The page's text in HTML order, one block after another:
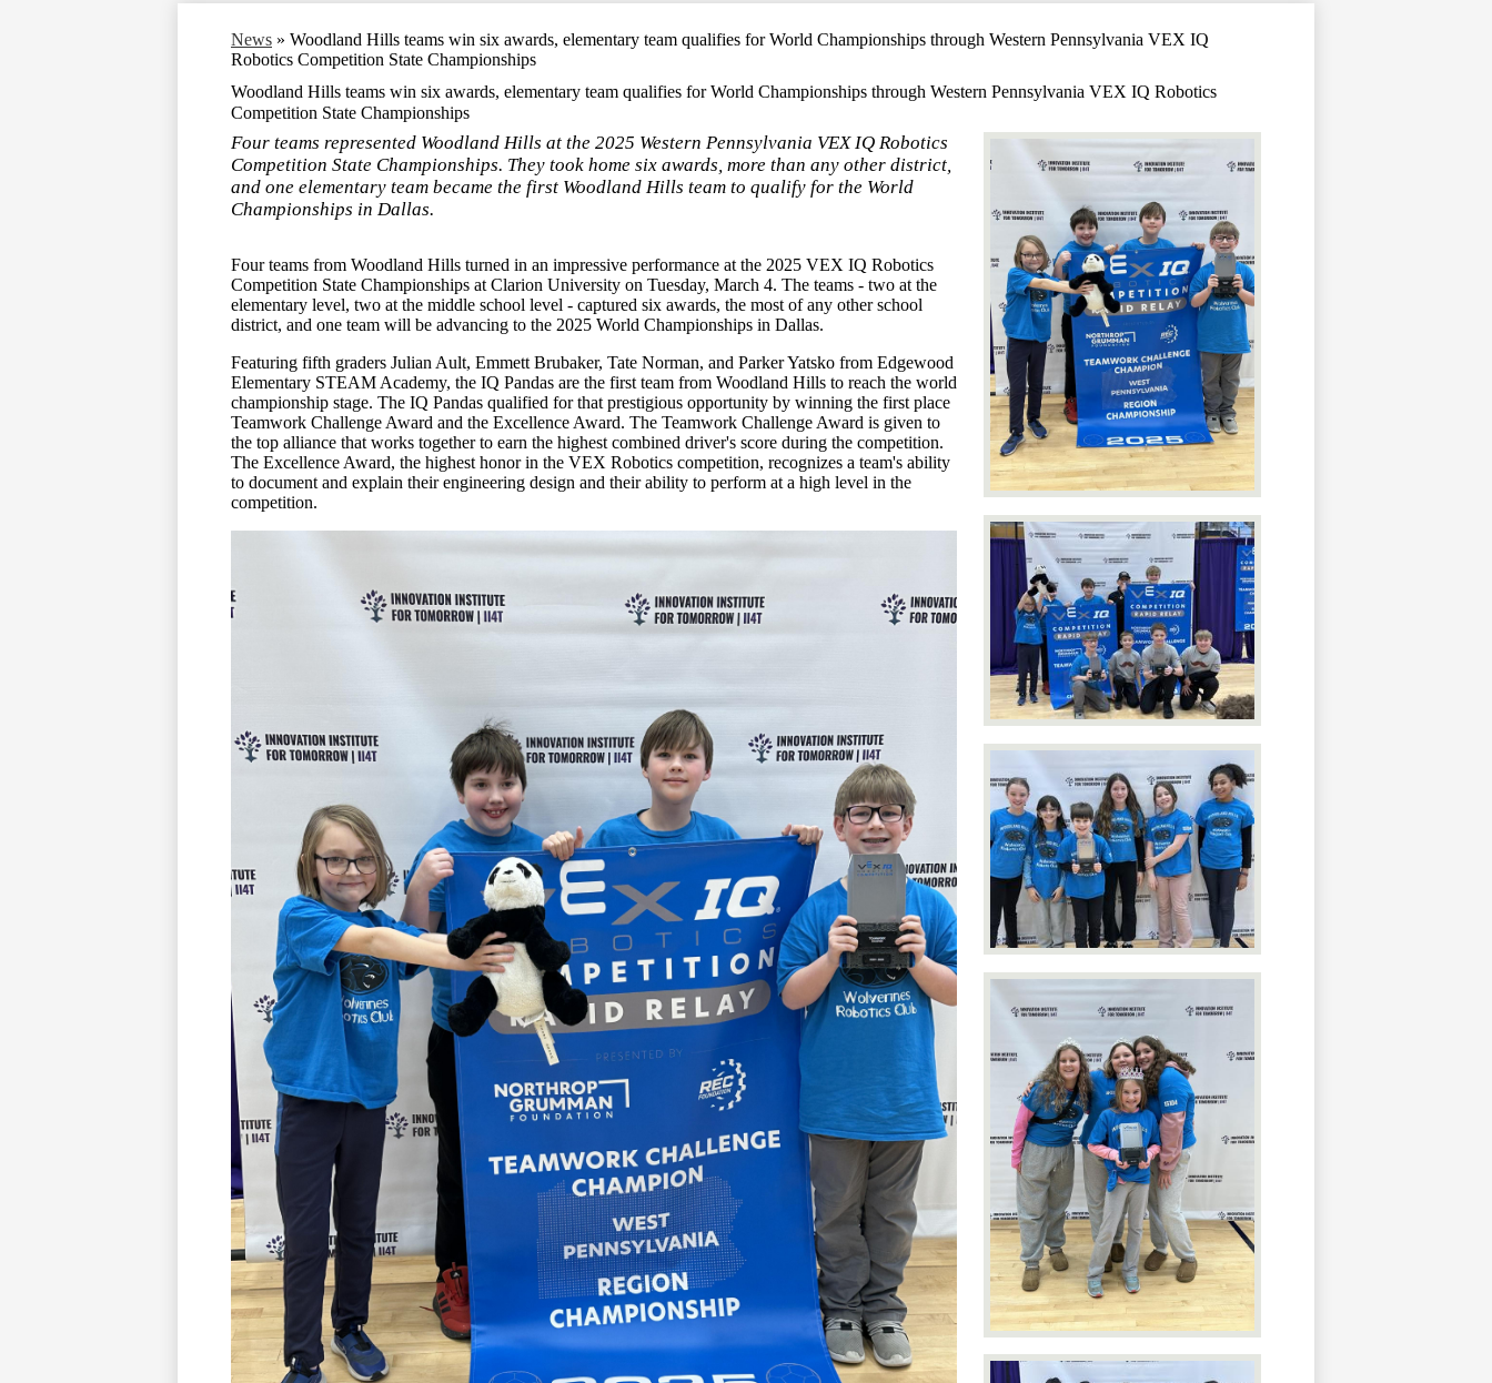
News » Woodland Hills teams win six awards, elementary team qualifies for World Championships through Western Pennsylvania VEX IQ
Robotics Competition State Championships
Woodland Hills teams win six awards, elementary team qualifies for World Championships through Western Pennsylvania VEX IQ Robotics
Competition State Championships
Four teams represented Woodland Hills at the 2025 Western Pennsylvania VEX IQ Robotics
Competition State Championships. They took home six awards, more than any other district,
and one elementary team became the first Woodland Hills team to qualify for the World
Championships in Dallas.
Four teams from Woodland Hills turned in an impressive performance at the 2025 VEX IQ Robotics
Competition State Championships at Clarion University on Tuesday, March 4. The teams - two at the
elementary level, two at the middle school level - captured six awards, the most of any other school
district, and one team will be advancing to the 2025 World Championships in Dallas.
Featuring fifth graders Julian Ault, Emmett Brubaker, Tate Norman, and Parker Yatsko from Edgewood
Elementary STEAM Academy, the IQ Pandas are the first team from Woodland Hills to reach the world
championship stage. The IQ Pandas qualified for that prestigious opportunity by winning the first place
Teamwork Challenge Award and the Excellence Award. The Teamwork Challenge Award is given to
the top alliance that works together to earn the highest combined driver's score during the competition.
The Excellence Award, the highest honor in the VEX Robotics competition, recognizes a team's ability
to document and explain their engineering design and their ability to perform at a high level in the
competition.